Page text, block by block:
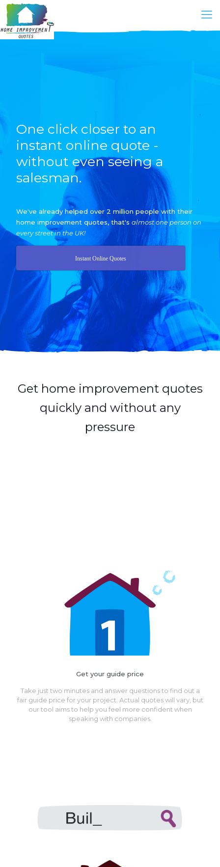
One click closer to an
instant online quote -
without even seeing a
salesman.
We've already helped over 2 million people with their
home improvement quotes, that's almost one person on
every street in the UK!
Instant Online Quotes
Get home improvement quotes
quickly and without any
pressure
Get your guide price
Take just two minutes and answer questions to find out a
fair guide price for your project. Actual quotes will vary, but
our tool aims to help you feel more confident when
speaking with companies.